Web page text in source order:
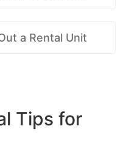
a Rental Unit
Tips for